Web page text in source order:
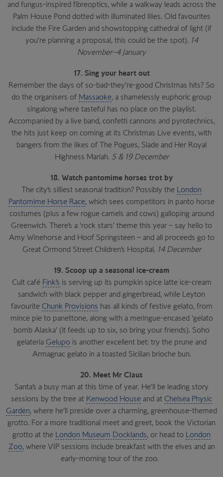
and fungus-inspired fibreoptics, while a walkway leads across the
Palm House Pond dotted with illuminated lilies. Old favourites
include the Fire Garden and showstopping cathedral of light (if
you’re planning a proposal, this could be the spot). 14
November–4 January
17. Sing your heart out
Remember the days of so-bad-they’re-good Christmas hits? So
do the organisers of Massaoke, a shamelessly euphoric group
singalong where tasteful has no place on the playlist.
Accompanied by a live band, confetti cannons and pyrotechnics,
the hits just keep on coming at its Christmas Live events, with
bangers from the likes of The Pogues, Slade and Her Royal
Highness Mariah. 5 & 19 December
18. Watch pantomime horses trot by
The city’s silliest seasonal tradition? Possibly the London
Pantomime Horse Race, which sees competitors in panto horse
costumes (plus a few rogue camels and cows) galloping around
Greenwich. There’s a ‘rock stars’ theme this year – say hello to
Amy Winehorse and Hoof Springsteen – and all proceeds go to
Great Ormond Street Children’s Hospital. 14 December
19. Scoop up a seasonal ice-cream
Cult café Fink’s is serving up its pumpkin spice latte ice-cream
sandwich with black pepper and gingerbread, while Leyton
favourite Chunk Provisions has all kinds of festive gelato, from
mince pie to panettone, along with a meringue-encased ‘gelato
bomb Alaska’ (it feeds up to six, so bring your friends). Soho
gelateria Gelupois another excellent bet: try the prune and
Armagnac gelato in a toasted Sicilian brioche bun.
20. Meet Mr Claus
Santa’s a busy man at this time of year. He’ll be leading story
sessions by the tree at Kenwood House and at Chelsea Physic
Garden, where he’ll preside over a charming, greenhouse-themed
grotto. For a more traditional meet and greet, book the Victorian
grotto at the London Museum Docklands, or head to London
Zoo, where VIP sessions include breakfast with the elves and an
early-morning tour of the zoo.